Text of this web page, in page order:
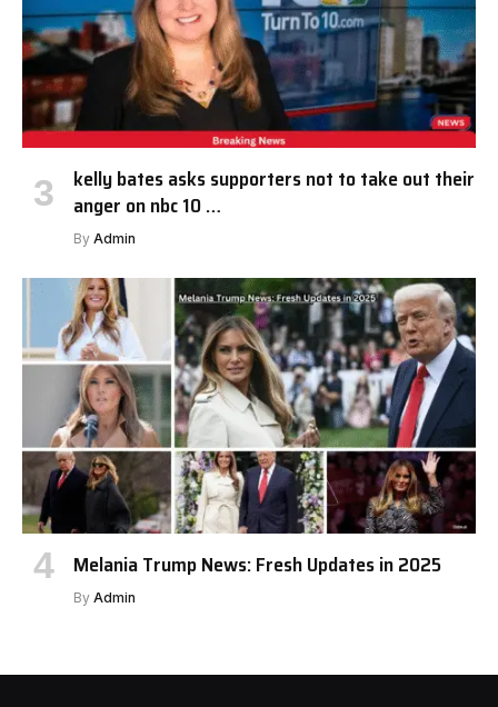
kelly bates asks supporters not to take out their
anger on nbc 10 …
By Admin
Melania Trump News: Fresh Updates in 2025
By Admin